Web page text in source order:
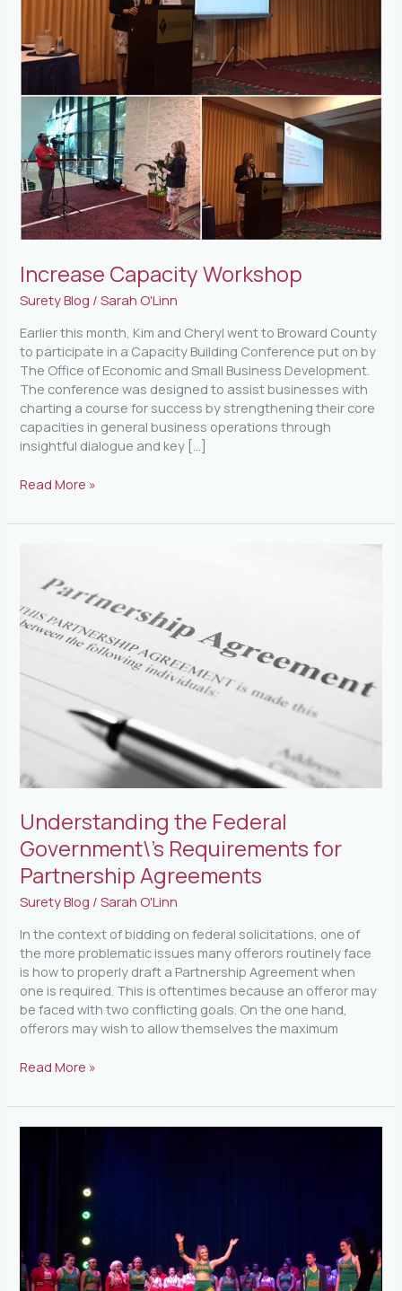
Increase Capacity Workshop
Surety Blog /Sarah O'Linn
Earlier this month, Kim and Cheryl went to Broward County
to participate in a Capacity Building Conference put on by
The Office of Economic and Small Business Development.
The conference was designed to assist businesses with
charting a course for success by strengthening their core
capacities in general business operations through
insightful dialogue and key […]
Read More »
Understanding the Federal
Government\’s Requirements for
Partnership Agreements
Surety Blog /Sarah O'Linn
In the context of bidding on federal solicitations, one of
the more problematic issues many offerors routinely face
is how to properly draft a Partnership Agreement when
one is required. This is oftentimes because an offeror may
be faced with two conflicting goals. On the one hand,
offerors may wish to allow themselves the maximum
Federal
Government\’s
Requirements
Agreements
Read More »